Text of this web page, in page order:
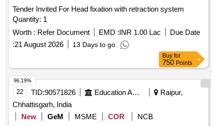
Tender Invited For Head fixation with retraction system
Quantity: 1
Worth : Refer Document EMD :INR 1.00 Lac
Due Date
:21 August 2026 13 Days to go
Buy for
750 Points
22 TID:90571826 Education And Research Institute
Raipur,
Chhattisgarh, India
New
GeM MSME COR
NCB
96.19%